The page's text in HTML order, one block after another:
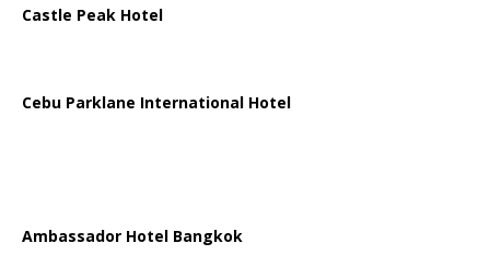
Castle Peak Hotel
Cebu Parklane International Hotel
Ambassador Hotel Bangkok